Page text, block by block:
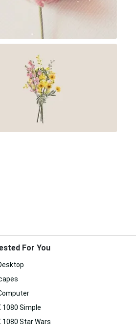
For You
1080 Simple
1080 Star Wars